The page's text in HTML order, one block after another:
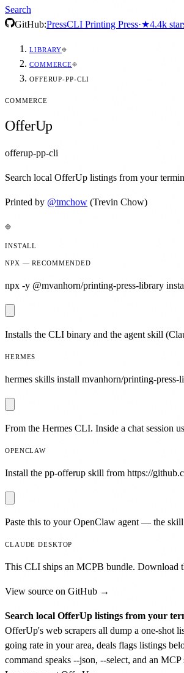
Search
GitHub:PressCLI Printing Press·★4.4k
LIBRARY
COMMERCE
OFFERUP-PP-CLI
COMMERCE
OfferUp
offerup-pp-cli
Search local OfferUp listings from your
Printed by @tmchow (Trevin Chow)
INSTALL
NPX — RECOMMENDED
npx -y @mvanhorn/printing-press-library
Installs the CLI binary and the agent skill
HERMES
hermes skills install mvanhorn/printing-
From the Hermes CLI. Inside a chat session
OPENCLAW
Install the pp-offerup skill from https://
Paste this to your OpenClaw agent — the
CLAUDE DESKTOP
This CLI ships an MCPB bundle. Download
View source on GitHub →
Search local OfferUp listings from your
OfferUp's web scrapers all dump a one-shot
going rate in your area, deals flags listings
command speaks --json, --select, and an MCP